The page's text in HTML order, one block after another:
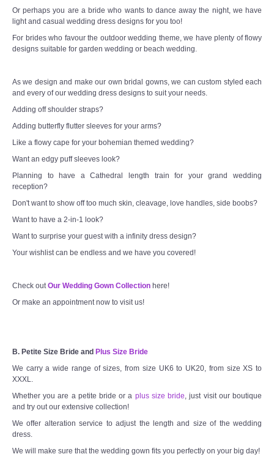
Or perhaps you are a bride who wants to dance away the night, we have
light and casual wedding dress designs for you too!
For brides who favour the outdoor wedding theme, we have plenty of flowy
designs suitable for garden wedding or beach wedding.
As we design and make our own bridal gowns, we can custom styled each
and every of our wedding dress designs to suit your needs.
Adding off shoulder straps?
Adding butterfly flutter sleeves for your arms?
Like a flowy cape for your bohemian themed wedding?
Want an edgy puff sleeves look?
Planning to have a Cathedral length train for your grand wedding
reception?
Don't want to show off too much skin, cleavage, love handles, side boobs?
Want to have a 2-in-1 look?
Want to surprise your guest with a infinity dress design?
Your wishlist can be endless and we have you covered!
Check out Our Wedding Gown Collection here!
Or make an appointment now to visit us!
B. Petite Size Bride and Plus Size Bride
We carry a wide range of sizes, from size UK6 to UK20, from size XS to
XXXL.
Whether you are a petite bride or a plus size bride , just visit our boutique
and try out our extensive collection!
We offer alteration service to adjust the length and size of the wedding
dress.
We will make sure that the wedding gown fits you perfectly on your big day!